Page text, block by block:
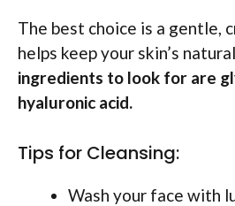
The best choice is a gentle,
helps keep your skin’s
ingredients to look for are
hyaluronic acid.
Tips for Cleansing:
Wash your face with